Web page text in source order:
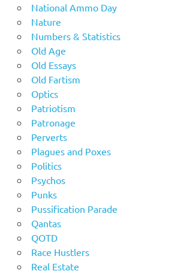
National Ammo Day
Nature
Numbers & Statistics
Old Age
Old Essays
Old Fartism
Optics
Patriotism
Patronage
Perverts
Plagues and Poxes
Politics
Psychos
Punks
Pussification Parade
Qantas
QOTD
Race Hustlers
Real Estate